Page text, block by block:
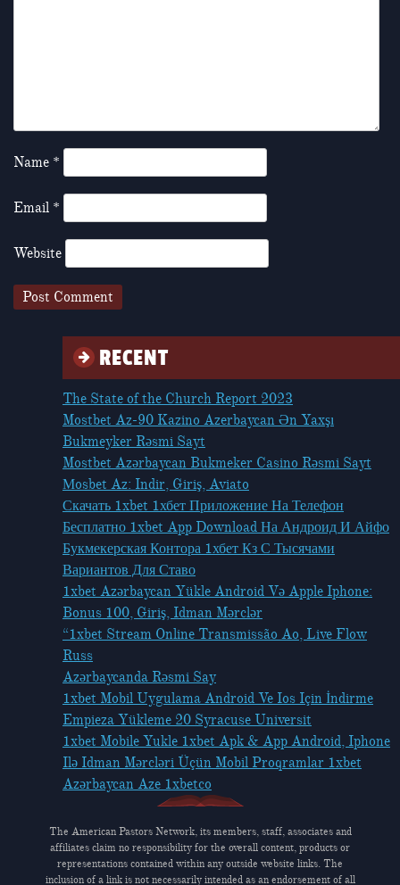
Name *
Email *
Website
RECENT
The State of the Church Report 2023
Mostbet Az-90 Kazino Azerbaycan Ən Yaxşı
Bukmeyker Rəsmi Sayt
Mostbet Azərbaycan Bukmeker Casino Rəsmi Sayt
Мosbet Az: Indir, Giriş, Aviato
Скачать 1xbet 1хбет Приложение На Телефон
Бесплатно 1xbet App Download На Андроид И Айфо
Букмекерская Контора 1хбет Кз С Тысячами
Вариантов Для Ставо
1xbet Azərbaycan Yükle Android Və Apple Iphone:
Bonus 100, Giriş, Idman Mərclər
“1xbet Stream Online Transmissão Ao, Live Flow
Russ
Azərbaycanda Rəsmi Say
1xbet Mobil Uygulama Android Ve Ios Için İndirme
Empieza Yükleme 20 Syracuse Universit
1xbet Mobile Yukle 1xbet Apk & App Android, Iphone
Ilə Idman Mərcləri Üçün Mobil Proqramlar 1xbet
Azərbaycan Aze 1xbetco
The American Pastors Network, its members, staff, associates and
affiliates claim no responsibility for the overall content, products or
representations contained within any outside website links. The
inclusion of a link is not necessarily intended as an endorsement of all